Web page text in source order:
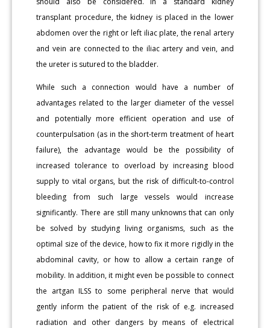
transplant procedure, the kidney is placed in the lower
abdomen over the right or left iliac plate, the renal artery
and vein are connected to the iliac artery and vein, and
the ureter is sutured to the bladder.
While such a connection would have a number of
advantages related to the larger diameter of the vessel
and potentially more efficient operation and use of
counterpulsation (as in the short-term treatment of heart
failure), the advantage would be the possibility of
increased tolerance to overload by increasing blood
supply to vital organs, but the risk of difficult-to-control
bleeding from such large vessels would increase
significantly. There are still many unknowns that can only
be solved by studying living organisms, such as the
optimal size of the device, how to fix it more rigidly in the
abdominal cavity, or how to allow a certain range of
mobility. In addition, it might even be possible to connect
the artgan ILSS to some peripheral nerve that would
gently inform the patient of the risk of e.g. increased
radiation and other dangers by means of electrical